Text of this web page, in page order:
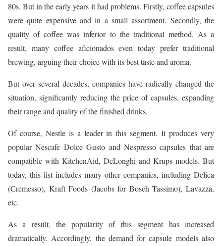
80s. But in the early years it had problems. Firstly, coffee capsules
were quite expensive and in a small assortment. Secondly, the
quality of coffee was inferior to the traditional method. As a
result, many coffee aficionados even today prefer traditional
brewing, arguing their choice with its best taste and aroma.
But over several decades, companies have radically changed the
situation, significantly reducing the price of capsules, expanding
their range and quality of the finished drinks.
Of course, Nestle is a leader in this segment. It produces very
popular Nescafe Dolce Gusto and Nespresso capsules that are
compatible with KitchenAid, DeLonghi and Krups models. But
today, this list includes many other companies, including Delica
(Cremesso), Kraft Foods (Jacobs for Bosch Tassimo), Lavazza,
etc.
As a result, the popularity of this segment has increased
dramatically. Accordingly, the demand for capsule models also